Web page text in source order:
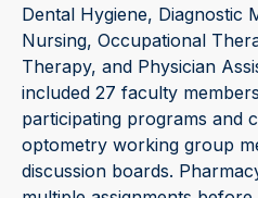
Dental Hygiene, Diagnostic
Nursing, Occupational
Therapy, and Physician
included 27 faculty
participating programs and
optometry working group
discussion boards.